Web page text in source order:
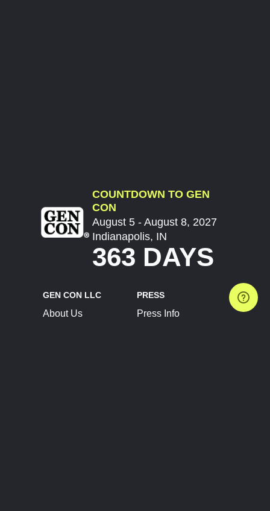
COUNTDOWN TO GEN
CON
August 5 - August 8, 2027
Indianapolis, IN
363 DAYS
GEN CON LLC
About Us
PRESS
Press Info